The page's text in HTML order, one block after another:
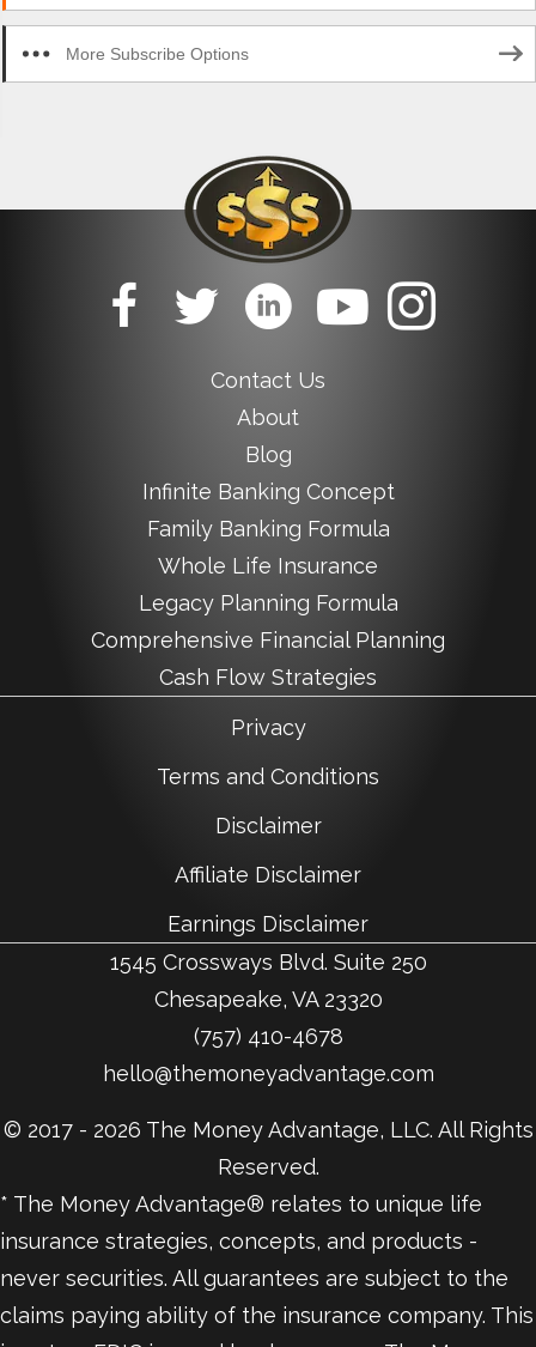
More Subscribe Options
Contact Us
About
Blog
Infinite Banking Concept
Family Banking Formula
Whole Life Insurance
Legacy Planning Formula
Comprehensive Financial Planning
Cash Flow Strategies
Privacy
Terms and Conditions
Disclaimer
Affiliate Disclaimer
Earnings Disclaimer
1545 Crossways Blvd. Suite 250
Chesapeake, VA 23320
(757) 410-4678
hello@themoneyadvantage.com
© 2017 - 2026 The Money Advantage, LLC. All Rights
Reserved.
* The Money Advantage® relates to unique life
insurance strategies, concepts, and products -
never securities. All guarantees are subject to the
claims paying ability of the insurance company. This